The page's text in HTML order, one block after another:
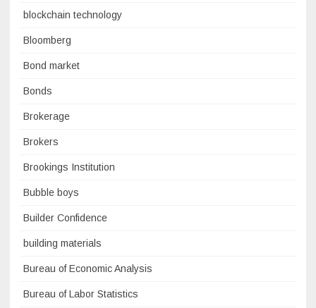
blockchain technology
Bloomberg
Bond market
Bonds
Brokerage
Brokers
Brookings Institution
Bubble boys
Builder Confidence
building materials
Bureau of Economic Analysis
Bureau of Labor Statistics